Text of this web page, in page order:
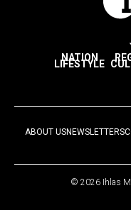
NATION
LIFESTYLE
ABOUT USNEWSLETTERS
© 2026 Ihlas